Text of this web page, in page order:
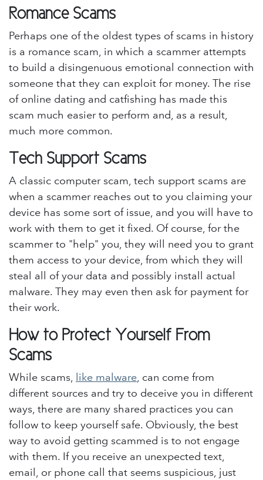
Romance Scams
Perhaps one of the oldest types of scams in history
is a romance scam, in which a scammer attempts
to build a disingenuous emotional connection with
someone that they can exploit for money. The rise
of online dating and catfishing has made this
scam much easier to perform and, as a result,
much more common.
Tech Support Scams
A classic computer scam, tech support scams are
when a scammer reaches out to you claiming your
device has some sort of issue, and you will have to
work with them to get it fixed. Of course, for the
scammer to "help" you, they will need you to grant
them access to your device, from which they will
steal all of your data and possibly install actual
malware. They may even then ask for payment for
their work.
How to Protect Yourself From
Scams
While scams, like malware, can come from
different sources and try to deceive you in different
ways, there are many shared practices you can
follow to keep yourself safe. Obviously, the best
way to avoid getting scammed is to not engage
with them. If you receive an unexpected text,
email, or phone call that seems suspicious, just